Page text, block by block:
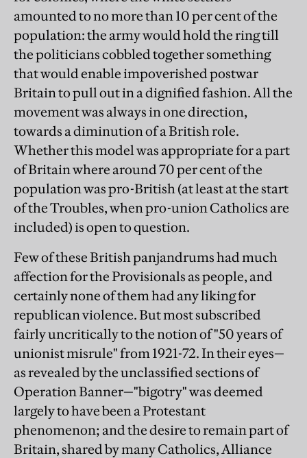
amounted to no more than 10 per cent of the
population: the army would hold the ring till
the politicians cobbled together something
that would enable impoverished postwar
Britain to pull out in a dignified fashion. All the
movement was always in one direction,
towards a diminution of a British role.
Whether this model was appropriate for a part
of Britain where around 70 per cent of the
population was pro-British (at least at the start
of the Troubles, when pro-union Catholics are
included) is open to question.
Few of these British panjandrums had much
affection for the Provisionals as people, and
certainly none of them had any liking for
republican violence. But most subscribed
fairly uncritically to the notion of "50 years of
unionist misrule" from 1921-72. In their eyes—
as revealed by the unclassified sections of
Operation Banner—"bigotry" was deemed
largely to have been a Protestant
phenomenon; and the desire to remain part of
Britain, shared by many Catholics, Alliance